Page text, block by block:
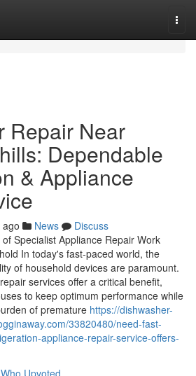
Repair Near
Dependable
& Appliance
News
Discuss
Specialist Appliance Repair Work
In today's fast-paced world, the
of household devices are paramount.
services offer a critical benefit,
to keep optimum performance while
of premature https://dishwasher-
33820480/need-fast-
appliance-repair-service-offers-
Who Upvoted